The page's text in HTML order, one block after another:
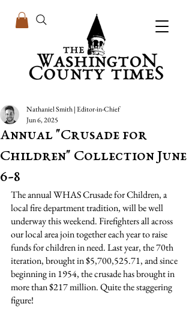
Annual "Crusade for
Children" Collection June
6-8
Nathaniel Smith | Editor-in-Chief
Jun 6, 2025
The annual WHAS Crusade for Children, a
local fire department tradition, will be well
underway this weekend. Firefighters all across
our local area join together each year to raise
funds for children in need. Last year, the 70th
iteration, brought in $5,700,525.71, and since
beginning in 1954, the crusade has brought in
more than $217 million. Quite the staggering
figure!